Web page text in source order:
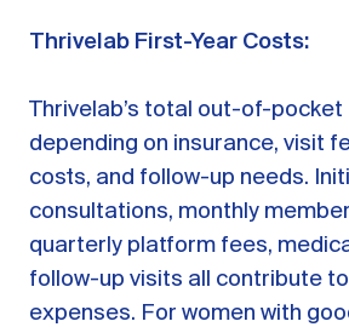
Thrivelab First-Year Costs:
Thrivelab’s total out-of-pocket
depending on insurance, visit
costs, and follow-up needs.
consultations, monthly
quarterly platform fees,
follow-up visits all contribute to
expenses. For women with